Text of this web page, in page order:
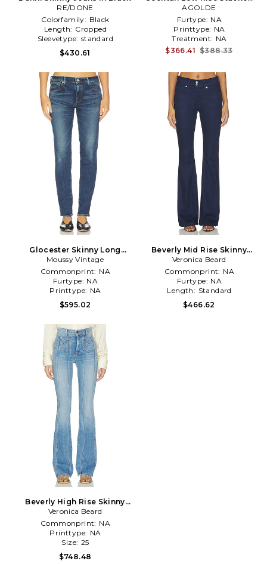
RE/DONE
Colorfamily: Black
Length: Cropped
Sleevetype: standard
$430.61
Skinny Jeans in Blue
AGOLDE
Furtype: NA
Printtype: NA
Treatment: NA
$366.41 $388.33
Glocester Skinny Long
Jeans in Blue
Moussy Vintage
Commonprint: NA
Furtype: NA
Printtype: NA
$595.02
Beverly Mid Rise Skinny
Flare Jeans in Blue
Veronica Beard
Commonprint: NA
Furtype: NA
Length: Standard
$466.62
Beverly High Rise Skinny
Flare Jean in Blue
Veronica Beard
Commonprint: NA
Printtype: NA
Size: 25
$748.48